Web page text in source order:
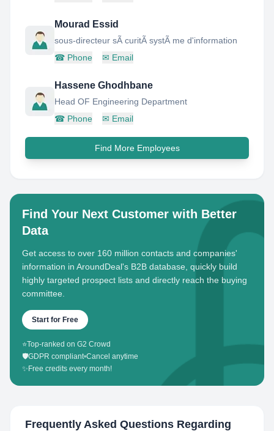
Mourad Essid
sous-directeur sÃ curitÃ systÃ me d'information
☎ Phone ✉ Email
Hassene Ghodhbane
Head OF Engineering Department
☎ Phone ✉ Email
Find More Employees
Find Your Next Customer with Better
Data
Get access to over 160 million contacts and companies'
information in AroundDeal's B2B database, quickly build
highly targeted prospect lists and directly reach the buying
committee.
Start for Free
⭐Top-ranked on G2 Crowd
🛡️GDPR compliant•Cancel anytime
✨ Free credits every month!
Frequently Asked Questions Regarding